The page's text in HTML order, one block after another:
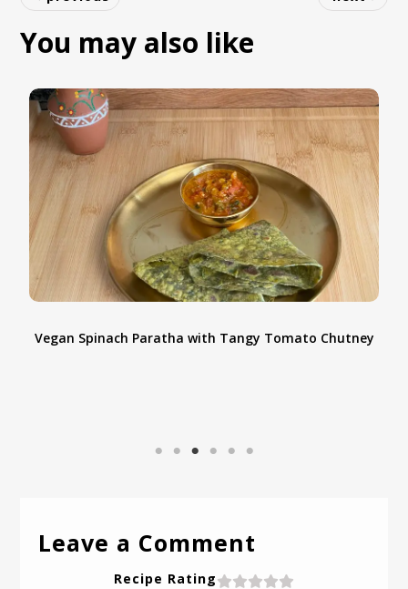
accurately, don't overmix the dough, and
chill it before baking. These simple tips will
help you achieve perfect cookies every time.
You may also like
Vegan Spinach Paratha with Tangy Tomato Chutney
Leave a Comment
Recipe Rating